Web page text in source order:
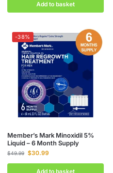
Add to basket
-38%
Member’s Mark Minoxidil 5%
Liquid – 6 Month Supply
$49.99 $30.99
Add to basket